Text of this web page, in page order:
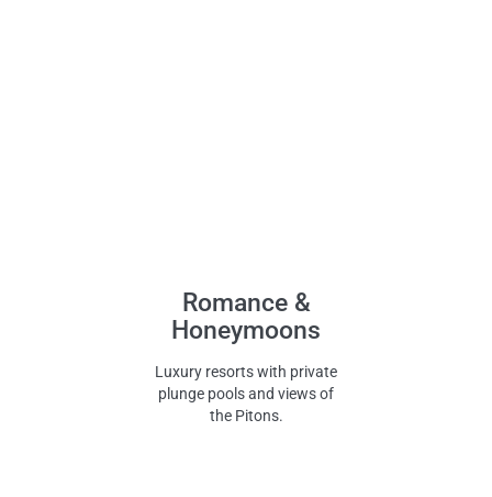
Romance &
Honeymoons
Luxury resorts with private
plunge pools and views of
the Pitons.